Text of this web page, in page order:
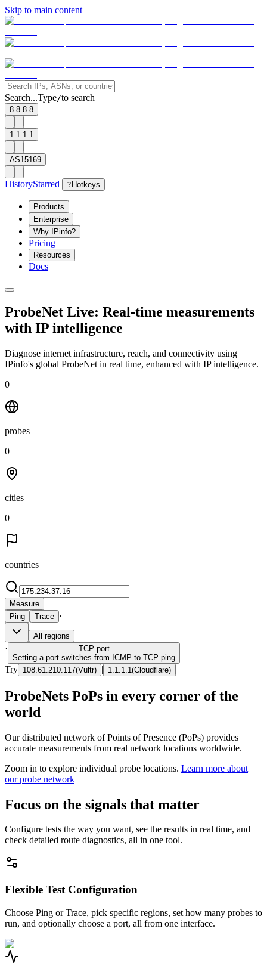
Skip to main content
Search...Type/to search
8.8.8.8
1.1.1.1
AS15169
HistoryStarred ? Hotkeys
Products
Enterprise
Why IPinfo?
Pricing
Resources
Docs
ProbeNet Live: Real-time measurements
with IP intelligence
Diagnose internet infrastructure, reach, and connectivity using
IPinfo's global ProbeNet in real time, enhanced with IP intelligence.
0
probes
0
cities
0
countries
Measure
Ping
Trace ·
All regions
· TCP port
Setting a port switches from ICMP to TCP ping
Try 108.61.210.117(Vultr) | 1.1.1.1 (Cloudflare)
ProbeNets PoPs in every corner of the
world
Our distributed network of Points of Presence (PoPs) provides
accurate measurements from real network locations worldwide.
Zoom in to explore individual probe locations. Learn more about
our probe network
Focus on the signals that matter
Configure tests the way you want, see the results in real time, and
check detailed route diagnostics, all in one tool.
Flexible Test Configuration
Choose Ping or Trace, pick specific regions, set how many probes to
run, and optionally choose a port, all from one interface.